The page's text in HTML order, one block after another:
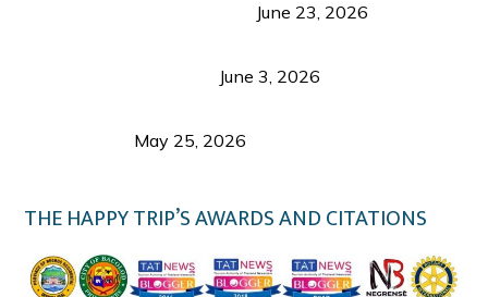
June 23, 2026
June 3, 2026
May 25, 2026
THE HAPPY TRIP’S AWARDS AND CITATIONS